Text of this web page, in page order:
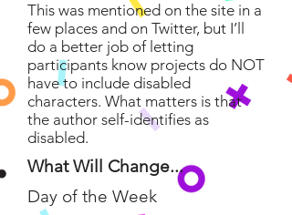
This was mentioned on the site in a
few places and on Twitter, but I’ll
do a better job of letting
participants know projects do NOT
have to include disabled
characters. What matters is that
the author self-identifies as
disabled.
What Will Change...
Day of the Week